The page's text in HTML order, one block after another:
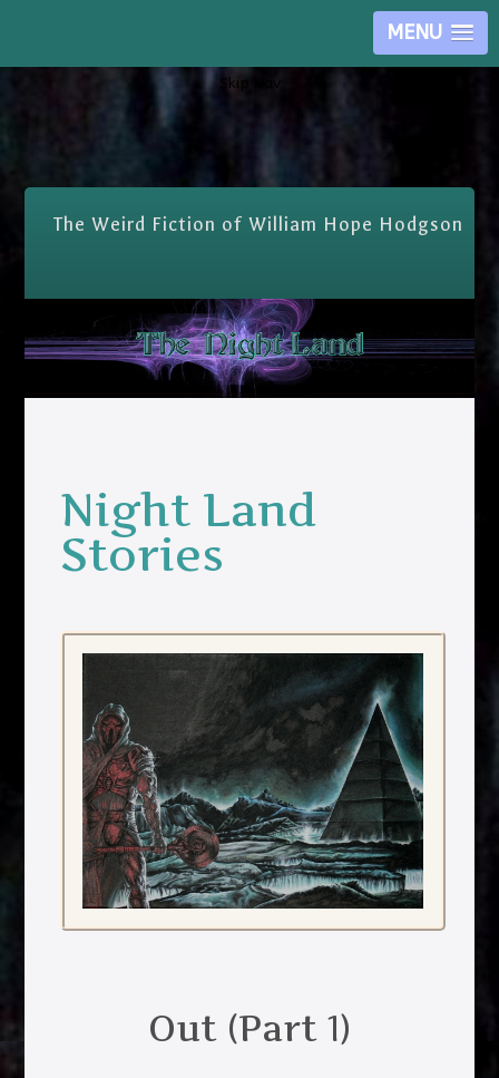
MENU
Skip Nav
The Weird Fiction of William Hope Hodgson
Night Land
Stories
Out (Part 1)